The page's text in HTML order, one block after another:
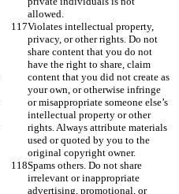
allowed.
Violates intellectual property,
privacy, or other rights. Do not
share content that you do not
have the right to share, claim
content that you did not create as
your own, or otherwise infringe
or misappropriate someone else’s
intellectual property or other
rights. Always attribute materials
used or quoted by you to the
original copyright owner.
Spams others. Do not share
irrelevant or inappropriate
advertising, promotional, or